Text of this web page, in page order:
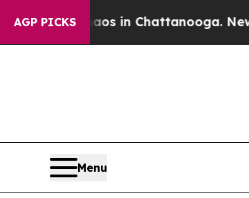
AGP PICKS
Chaos in Chattanooga. Newspaper
Menu